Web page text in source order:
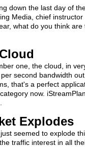
down the last day of
Media, chief
what do you think
one, the cloud, in
second bandwidth
that's a perfect
now.
Explodes
seemed to explode
traffic interest in all